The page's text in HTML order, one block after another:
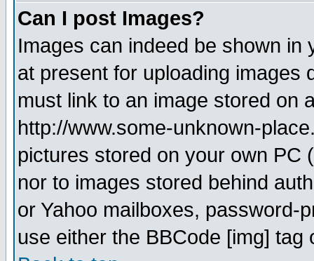
Can I post Images?
Images can indeed be shown in
at present for uploading images
must link to an image stored on
http://www.some-unknown-
pictures stored on your own PC
nor to images stored behind
or Yahoo mailboxes, password-
use either the BBCode [img]